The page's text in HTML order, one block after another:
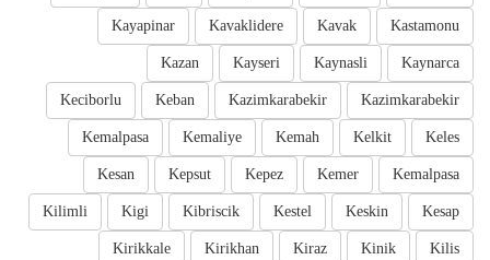
Kastamonu
Kavak
Kavaklidere
Kayapinar
Kaynarca
Kaynasli
Kayseri
Kazan
Kazimkarabekir
Kazimkarabekir
Keban
Keciborlu
Keles
Kelkit
Kemah
Kemaliye
Kemalpasa
Kemalpasa
Kemer
Kepez
Kepsut
Kesan
Kesap
Keskin
Kestel
Kibriscik
Kigi
Kilimli
Kilis
Kinik
Kiraz
Kirikhan
Kirikkale